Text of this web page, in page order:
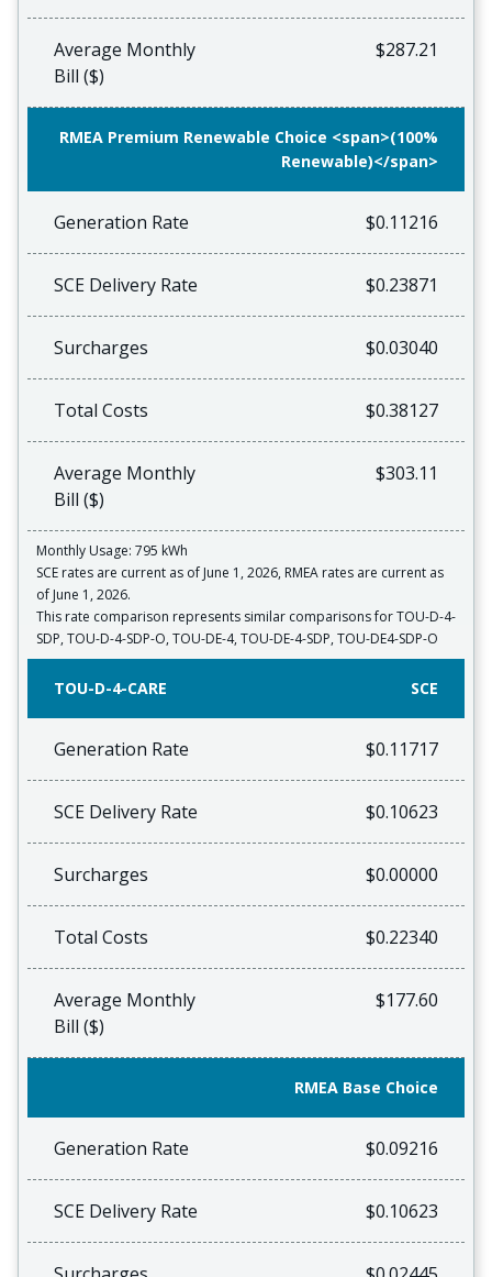
Average Monthly
Bill ($)
$287.21
RMEA Premium Renewable Choice <span>(100%
Renewable)</span>
Generation Rate $0.11216
SCE Delivery Rate $0.23871
Surcharges $0.03040
Total Costs $0.38127
Average Monthly
Bill ($)
$303.11
Monthly Usage: 795 kWh
SCE rates are current as of June 1, 2026, RMEA rates are current as
of June 1, 2026.
This rate comparison represents similar comparisons for TOU-D-4-
SDP, TOU-D-4-SDP-O, TOU-DE-4, TOU-DE-4-SDP, TOU-DE4-SDP-O
TOU-D-4-CARE SCE
Generation Rate $0.11717
SCE Delivery Rate $0.10623
Surcharges $0.00000
Total Costs $0.22340
Average Monthly
Bill ($)
$177.60
RMEA Base Choice
Generation Rate $0.09216
SCE Delivery Rate $0.10623